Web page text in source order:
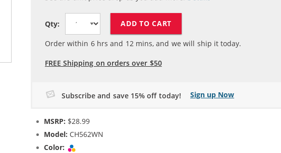
Qty: ADD TO CART
Order within 6hrs and 12 mins, and we will ship it today.
FREE Shipping on orders over $50
Subscribe and save 15% off today! Sign up Now
MSRP: $28.99
Model: CH562WN
Color: